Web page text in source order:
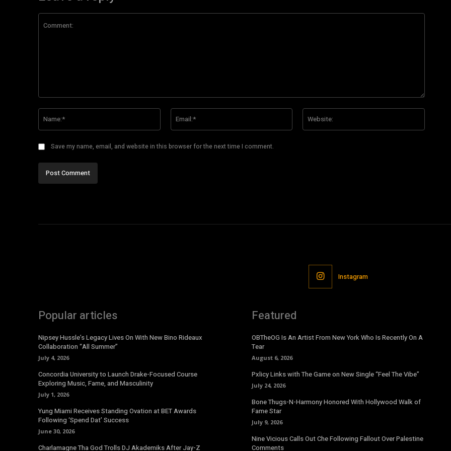
Save my name, email, and website in this browser for the next time I comment.
Instagram
Popular articles
Nipsey Hussle’s Legacy Lives On With New Bino Rideaux
Collaboration “All Summer”
July 4, 2026
Concordia University to Launch Drake-Focused Course
Exploring Music, Fame, and Masculinity
July 1, 2026
Yung Miami Receives Standing Ovation at BET Awards
Following ‘Spend Dat’ Success
June 30, 2026
Charlamagne Tha God Trolls DJ Akademiks After Jay-Z
Featured
OBTheOG Is An Artist From New York Who Is Recently On A
Tear
August 6, 2026
Pxlicy Links with The Game on New Single “Feel The Vibe”
July 24, 2026
Bone Thugs-N-Harmony Honored With Hollywood Walk of
Fame Star
July 9, 2026
Nine Vicious Calls Out Che Following Fallout Over Palestine
Comments